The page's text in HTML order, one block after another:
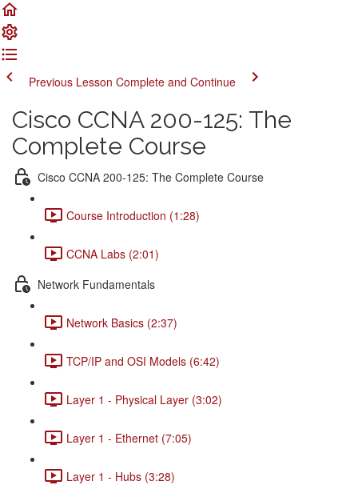
Previous Lesson Complete and Continue
Cisco CCNA 200-125: The
Complete Course
Cisco CCNA 200-125: The Complete Course
Course Introduction (1:28)
CCNA Labs (2:01)
Network Fundamentals
Network Basics (2:37)
TCP/IP and OSI Models (6:42)
Layer 1 - Physical Layer (3:02)
Layer 1 - Ethernet (7:05)
Layer 1 - Hubs (3:28)